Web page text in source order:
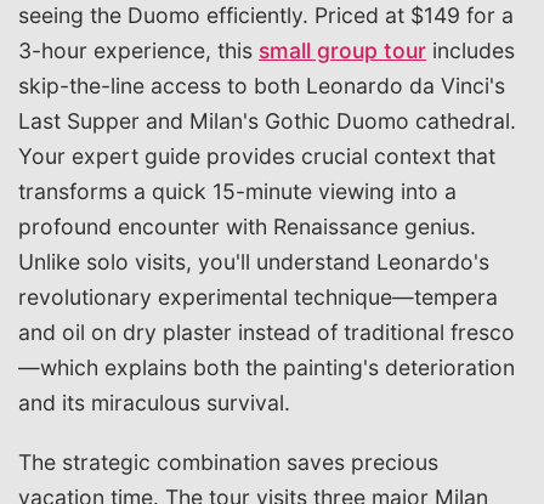
seeing the Duomo efficiently. Priced at $149 for a
3-hour experience, this small group tour includes
skip-the-line access to both Leonardo da Vinci's
Last Supper and Milan's Gothic Duomo cathedral.
Your expert guide provides crucial context that
transforms a quick 15-minute viewing into a
profound encounter with Renaissance genius.
Unlike solo visits, you'll understand Leonardo's
revolutionary experimental technique—tempera
and oil on dry plaster instead of traditional fresco
—which explains both the painting's deterioration
and its miraculous survival.
The strategic combination saves precious
vacation time. The tour visits three major Milan